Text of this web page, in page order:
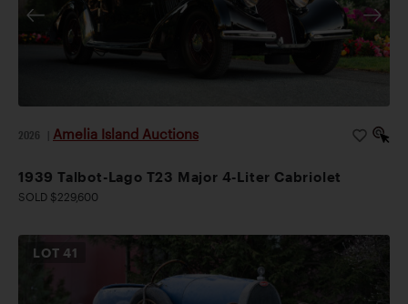
2026 Amelia Island Auctions
1939 Talbot-Lago T23 Major 4-Liter Cabriolet
SOLD $229,600
LOT41